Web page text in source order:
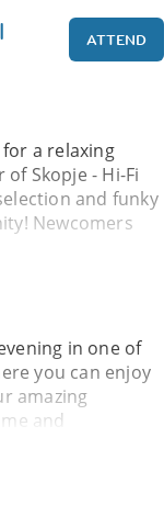
ATTEND
a relaxing
Skopje - Hi-Fi
and funky
Newcomers
in one of
you can enjoy
amazing
and